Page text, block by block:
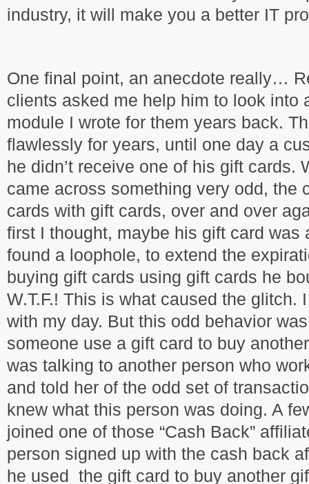
industry, it will make you a better IT
One final point, an anecdote really…
clients asked me help him to look into
module I wrote for them years back.
flawlessly for years, until one day a
he didn’t receive one of his gift cards.
came across something very odd, the
cards with gift cards, over and over
first I thought, maybe his gift card was
found a loophole, to extend the
buying gift cards using gift cards he
W.T.F.! This is what caused the glitch.
with my day. But this odd behavior
someone use a gift card to buy
was talking to another person who
and told her of the odd set of
knew what this person was doing. A
joined one of those “Cash Back”
person signed up with the cash back
he used the gift card to buy another